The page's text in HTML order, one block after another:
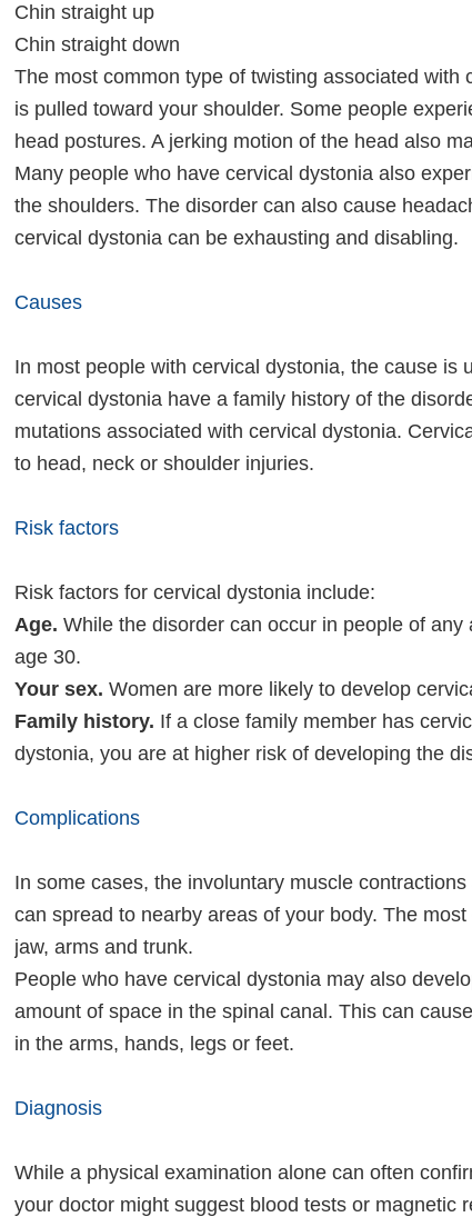
Chin straight up
Chin straight down
The most common type of twisting associated with
is pulled toward your shoulder. Some people
head postures. A jerking motion of the head also
Many people who have cervical dystonia also
the shoulders. The disorder can also cause
cervical dystonia can be exhausting and disabling.
Causes
In most people with cervical dystonia, the cause is
cervical dystonia have a family history of the
mutations associated with cervical dystonia.
to head, neck or shoulder injuries.
Risk factors
Risk factors for cervical dystonia include:
Age. While the disorder can occur in people of
age 30.
Your sex. Women are more likely to develop
Family history. If a close family member has
dystonia, you are at higher risk of developing the
Complications
In some cases, the involuntary muscle
can spread to nearby areas of your body. The
jaw, arms and trunk.
People who have cervical dystonia may also
amount of space in the spinal canal. This can
in the arms, hands, legs or feet.
Diagnosis
While a physical examination alone can often
your doctor might suggest blood tests or magnetic